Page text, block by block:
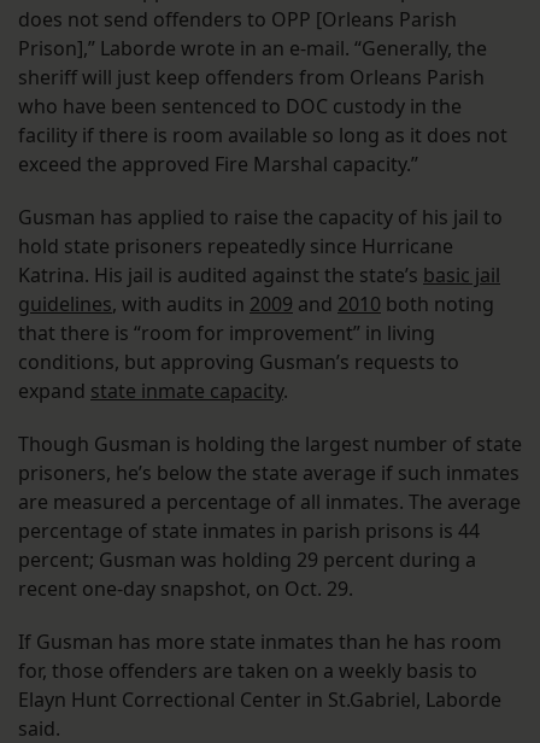
does not send offenders to OPP [Orleans Parish
Prison],” Laborde wrote in an e-mail. “Generally, the
sheriff will just keep offenders from Orleans Parish
who have been sentenced to DOC custody in the
facility if there is room available so long as it does not
exceed the approved Fire Marshal capacity.”
Gusman has applied to raise the capacity of his jail to
hold state prisoners repeatedly since Hurricane
Katrina. His jail is audited against the state’s basic jail
guidelines, with audits in 2009 and 2010 both noting
that there is “room for improvement” in living
conditions, but approving Gusman’s requests to
expand state inmate capacity.
Though Gusman is holding the largest number of state
prisoners, he’s below the state average if such inmates
are measured a percentage of all inmates. The average
percentage of state inmates in parish prisons is 44
percent; Gusman was holding 29 percent during a
recent one-day snapshot, on Oct. 29.
If Gusman has more state inmates than he has room
for, those offenders are taken on a weekly basis to
Elayn Hunt Correctional Center in St.Gabriel, Laborde
said.